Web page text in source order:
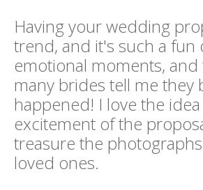
Having your wedding
trend, and it's such a fun
emotional moments,
many brides tell me they
happened! I love the
excitement of the
treasure the
loved ones.